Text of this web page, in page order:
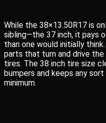
While the 38×13.50R17 is
sibling—the 37 inch, it pays
than one would initially
parts that turn and drive
tires. The 38 inch tire size
bumpers and keeps any
minimum.